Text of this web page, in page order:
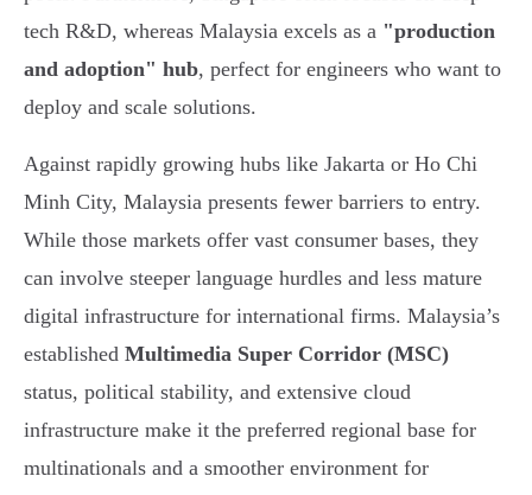
tech R&D, whereas Malaysia excels as a "production
and adoption" hub, perfect for engineers who want to
deploy and scale solutions.
Against rapidly growing hubs like Jakarta or Ho Chi
Minh City, Malaysia presents fewer barriers to entry.
While those markets offer vast consumer bases, they
can involve steeper language hurdles and less mature
digital infrastructure for international firms. Malaysia’s
established Multimedia Super Corridor (MSC)
status, political stability, and extensive cloud
infrastructure make it the preferred regional base for
multinationals and a smoother environment for